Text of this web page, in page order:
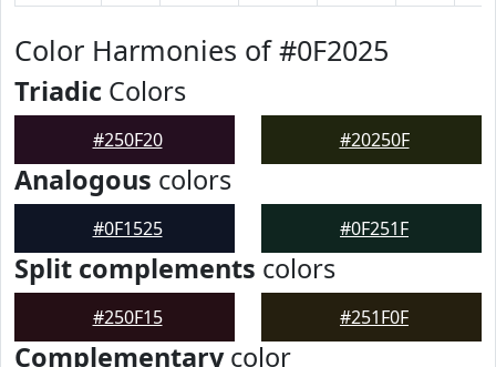
Color Harmonies of #0F2025
Triadic Colors
#250F20 #20250F
Analogous colors
#0F1525 #0F251F
Split complements colors
#250F15 #251F0F
Complementarycolor